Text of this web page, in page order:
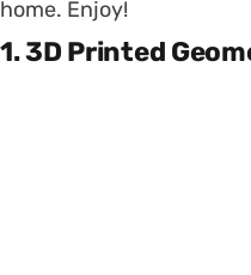
home. Enjoy!
1. 3D Printed